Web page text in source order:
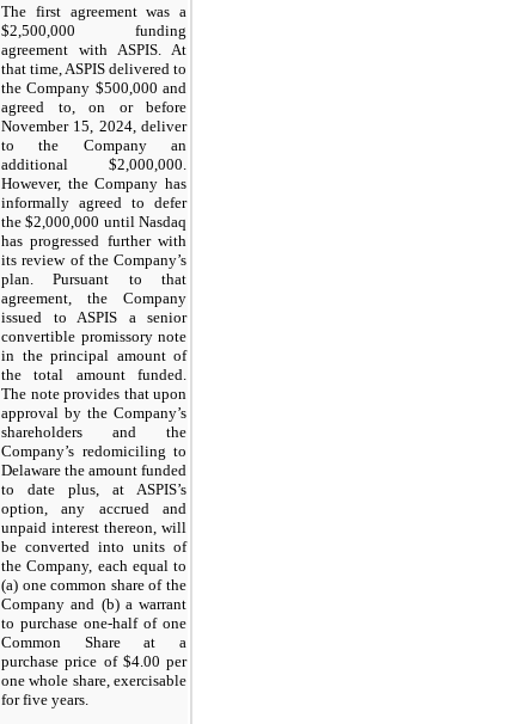
The first agreement was a
$2,500,000 funding
agreement with ASPIS. At
that time, ASPIS delivered to
the Company $500,000 and
agreed to, on or before
November 15, 2024, deliver
to the Company an
additional $2,000,000.
However, the Company has
informally agreed to defer
the $2,000,000 until Nasdaq
has progressed further with
its review of the Company’s
plan. Pursuant to that
agreement, the Company
issued to ASPIS a senior
convertible promissory note
in the principal amount of
the total amount funded.
The note provides that upon
approval by the Company’s
shareholders and the
Company’s redomiciling to
Delaware the amount funded
to date plus, at ASPIS’s
option, any accrued and
unpaid interest thereon, will
be converted into units of
the Company, each equal to
(a) one common share of the
Company and (b) a warrant
to purchase one-half of one
Common Share at a
purchase price of $4.00 per
one whole share, exercisable
for five years.